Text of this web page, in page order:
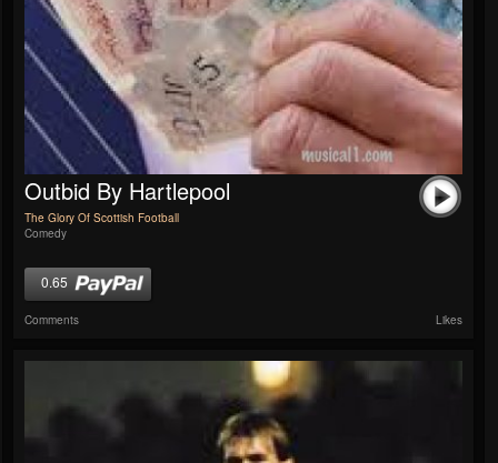
Outbid By Hartlepool
The Glory Of Scottish Football
Comedy
0.65
Comments Likes